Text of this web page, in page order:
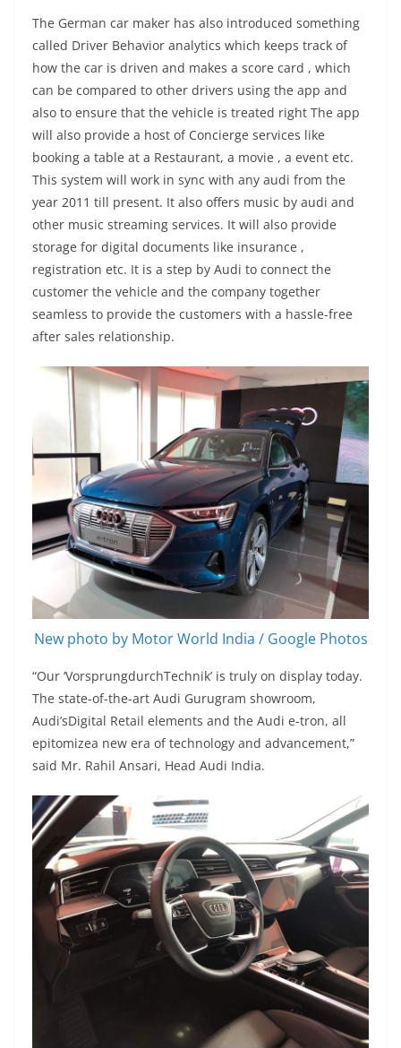
The German car maker has also introduced something
called Driver Behavior analytics which keeps track of
how the car is driven and makes a score card , which
can be compared to other drivers using the app and
also to ensure that the vehicle is treated right The app
will also provide a host of Concierge services like
booking a table at a Restaurant, a movie , a event etc.
This system will work in sync with any audi from the
year 2011 till present. It also offers music by audi and
other music streaming services. It will also provide
storage for digital documents like insurance ,
registration etc. It is a step by Audi to connect the
customer the vehicle and the company together
seamless to provide the customers with a hassle-free
after sales relationship.
New photo by Motor World India / Google Photos
“Our ‘VorsprungdurchTechnik’ is truly on display today.
The state-of-the-art Audi Gurugram showroom,
Audi’sDigital Retail elements and the Audi e-tron, all
epitomizea new era of technology and advancement,”
said Mr. Rahil Ansari, Head Audi India.